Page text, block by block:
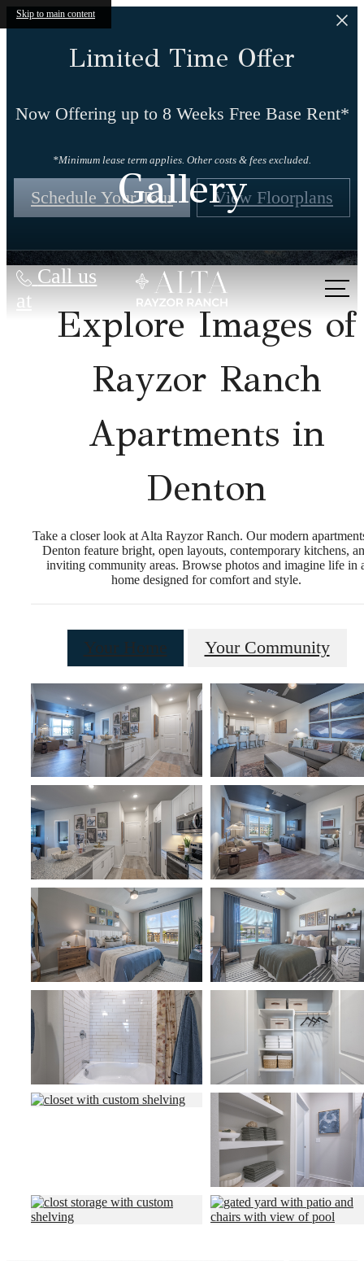
Skip to main content
Limited Time Offer
Now Offering up to 8 Weeks Free Base Rent*
*Minimum lease term applies. Other costs & fees excluded.
Schedule Your Tour View Floorplans
Call us
at
Gallery
Explore Images of
Rayzor Ranch
Apartments in
Denton
Take a closer look at Alta Rayzor Ranch. Our modern
Denton feature bright, open layouts, contemporary kitchens,
inviting community areas. Browse photos and imagine life in
home designed for comfort and style.
Your Home Your Community
Designed for